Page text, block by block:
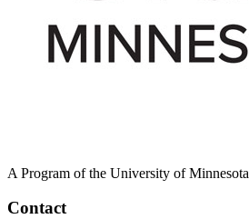
A Program of the University of Minnesota
Contact